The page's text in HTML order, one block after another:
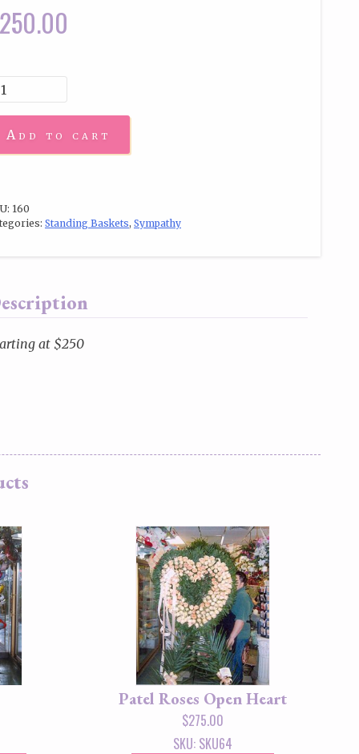
250.00
Add to cart
160
Standing Baskets, Sympathy
at $250
Patel Roses Open Heart
$275.00
SKU: SKU64